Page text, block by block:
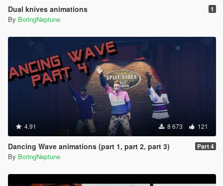
Dual knives animations 1
By BoringNeptune
4.91 8 673 121
Dancing Wave animations (part 1, part 2, part 3) Part 4
By BoringNeptune